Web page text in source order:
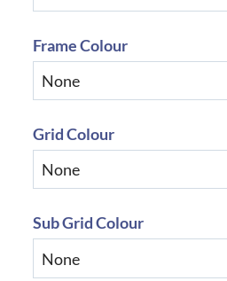
Frame Colour
Grid Colour
Sub Grid Colour